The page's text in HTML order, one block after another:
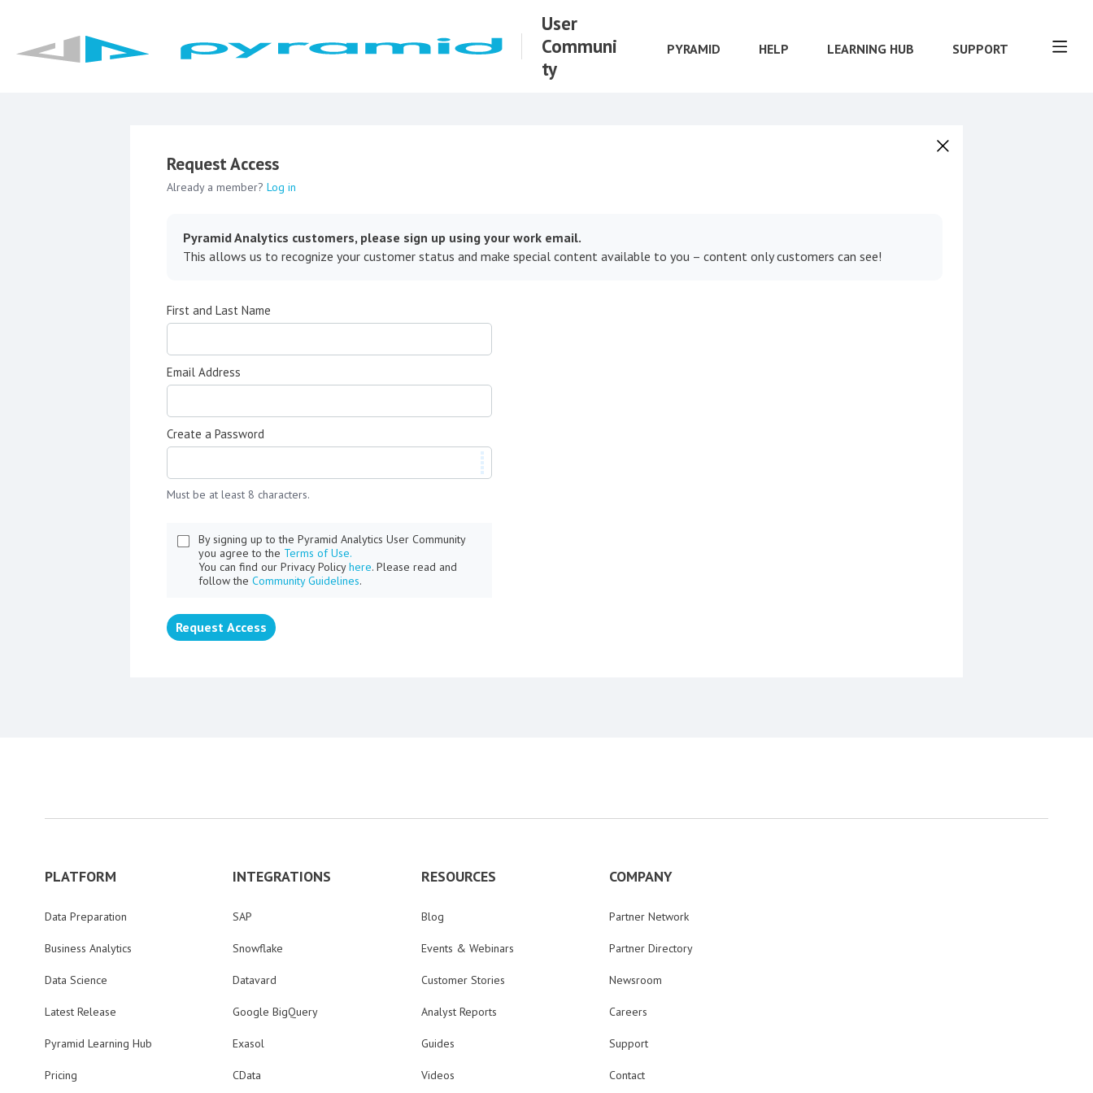
User
Communi
ty
PYRAMID HELP LEARNING HUB SUPPORT
Request Access
Already a member? Log in
Pyramid Analytics customers, please sign up using your work email.
This allows us to recognize your customer status and make special content available to you – content only customers can see!
First and Last Name
Email Address
Create a Password
Must be at least 8 characters.
By signing up to the Pyramid Analytics User Community
you agree to the Terms of Use.
You can find our Privacy Policyhere. Please read and
follow the Community Guidelines.
Request Access
PLATFORM
Data Preparation
Business Analytics
Data Science
Latest Release
Pyramid Learning Hub
Pricing
INTEGRATIONS
SAP
Snowflake
Datavard
Google BigQuery
Exasol
CData
RESOURCES
Blog
Events & Webinars
Customer Stories
Analyst Reports
Guides
Videos
COMPANY
Partner Network
Partner Directory
Newsroom
Careers
Support
Contact